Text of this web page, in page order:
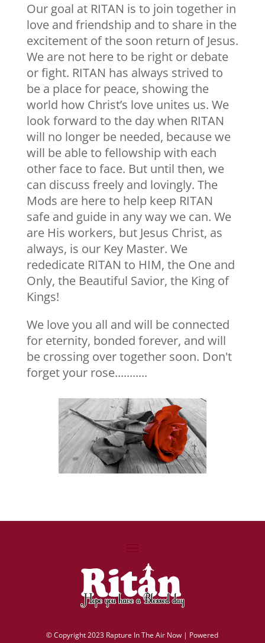
Our goal at RITAN is to join together in
love and friendship and to share in the
excitement of the soon return of Jesus.
We are not here to be right or debate
or fight. RITAN has always strived to
be a place for peace, showing the
world how Christ’s love unites us. We
look forward to the day when RITAN
will no longer be needed, because we
will be able to fellowship with each
other face to face. But until then, we
can discuss freely and lovingly. The
Mods are here to help keep RITAN
safe and guide in any way we can. We
are His workers, but Jesus Christ, as
always, is our Key Master. We
rededicate RITAN to HIM, the One and
Only, the Beautiful Savior, the King of
Kings!
We love you all and will be connected
for eternity, bonded forever, and will
be crossing over together soon. Don't
forget your rose...........
©Copyright 2023 Rapture In The Air Now | Powered